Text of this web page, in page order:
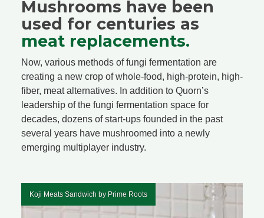
Mushrooms have been
used for centuries as
meat replacements.
Now, various methods of fungi fermentation are
creating a new crop of whole-food, high-protein, high-
fiber, meat alternatives. In addition to Quorn’s
leadership of the fungi fermentation space for
decades, dozens of start-ups founded in the past
several years have mushroomed into a newly
emerging multiplayer industry.
Koji Meats Sandwich by Prime Roots